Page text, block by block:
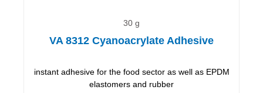
30 g
VA 8312 Cyanoacrylate Adhesive
instant adhesive for the food sector as well as EPDM
elastomers and rubber